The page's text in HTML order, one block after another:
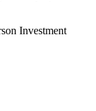
Investment